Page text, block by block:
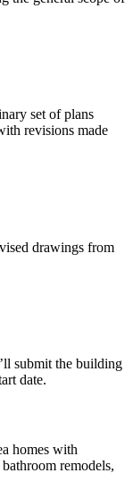
set of plans
revisions made
drawings from
submit the building
date.
homes with
remodels,